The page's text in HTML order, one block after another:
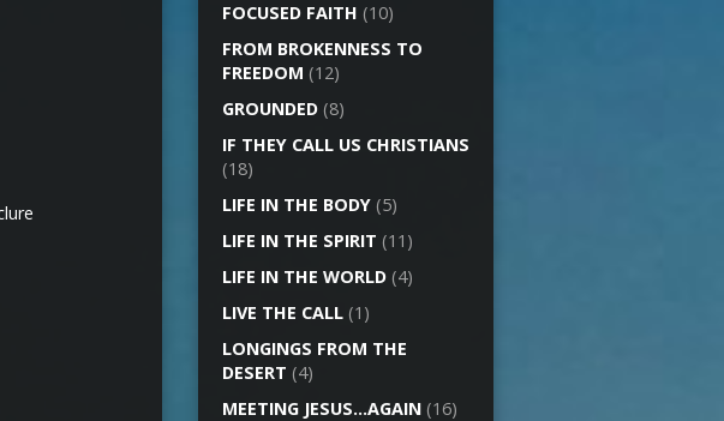
FOCUSED FAITH (10)
FROM BROKENNESS TO
FREEDOM (12)
GROUNDED (8)
IF THEY CALL US CHRISTIANS
(18)
LIFE IN THE BODY (5)
LIFE IN THE SPIRIT (11)
LIFE IN THE WORLD (4)
LIVE THE CALL (1)
LONGINGS FROM THE
DESERT (4)
MEETING JESUS…AGAIN (16)